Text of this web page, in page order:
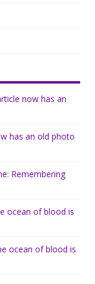
now has an
has an old photo
Remembering
ocean of blood is
ocean of blood is